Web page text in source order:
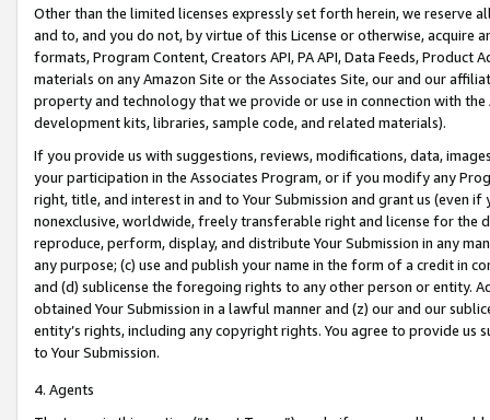
Other than the limited licenses expressly set forth herein, we
and to, and you do not, by virtue of this License or otherwise, acquire
formats, Program Content, Creators API, PA API, Data Feeds,
materials on any Amazon Site or the Associates Site, our and our
property and technology that we provide or use in connection with
development kits, libraries, sample code, and related materials).
If you provide us with suggestions, reviews, modifications, data,
your participation in the Associates Program, or if you modify any
right, title, and interest in and to Your Submission and grant us (even
nonexclusive, worldwide, freely transferable right and license for
reproduce, perform, display, and distribute Your Submission in any
any purpose; (c) use and publish your name in the form of a credit in
and (d) sublicense the foregoing rights to any other person or entity.
obtained Your Submission in a lawful manner and (z) our and our
entity’s rights, including any copyright rights. You agree to provide us
to Your Submission.
4. Agents